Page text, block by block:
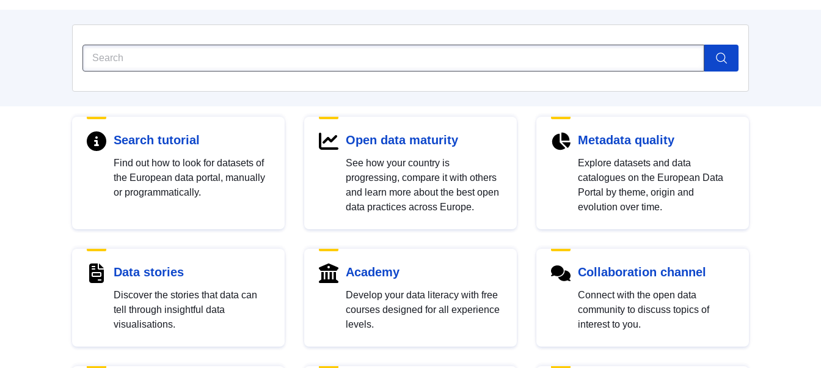
Search tutorial
Find out how to look for datasets of
the European data portal, manually
or programmatically.
Open data maturity
See how your country is
progressing, compare it with others
and learn more about the best open
data practices across Europe.
Metadata quality
Explore datasets and data
catalogues on the European Data
Portal by theme, origin and
evolution over time.
Data stories
Discover the stories that data can
tell through insightful data
visualisations.
Academy
Develop your data literacy with free
courses designed for all experience
levels.
Collaboration channel
Connect with the open data
community to discuss topics of
interest to you.